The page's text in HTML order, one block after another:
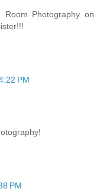
Photography on
PM
PM